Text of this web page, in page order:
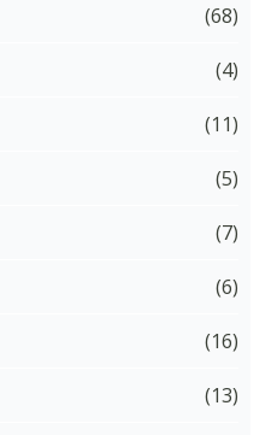
(68)
(4)
(11)
(5)
(7)
(6)
(16)
(13)